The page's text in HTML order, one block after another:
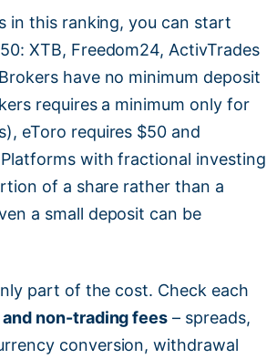
in this ranking, you can start
XTB, Freedom24, ActivTrades
have no minimum deposit
requires a minimum only for
eToro requires $50 and
Platforms with fractional investing
of a share rather than a
a small deposit can be
part of the cost. Check each
non-trading fees – spreads,
conversion, withdrawal